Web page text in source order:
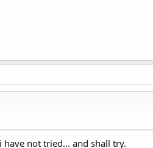
have not tried... and shall try.